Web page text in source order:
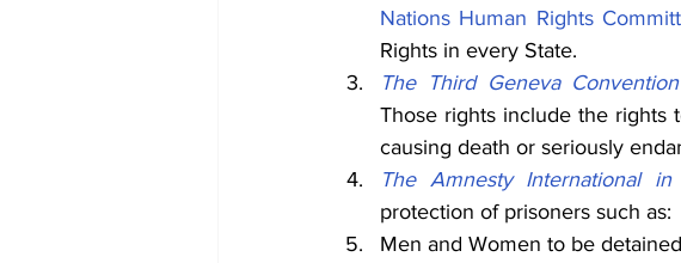
Nations Human Rights
Rights in every State.
The Third Geneva
Those rights include the rights
causing death or seriously
The Amnesty International in
protection of prisoners such as:
Men and Women to be